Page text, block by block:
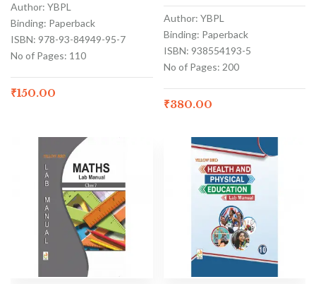
Author: YBPL
Binding: Paperback
ISBN: 978-93-84949-95-7
No of Pages: 110
₹150.00
Author: YBPL
Binding: Paperback
ISBN: 938554193-5
No of Pages: 200
₹380.00